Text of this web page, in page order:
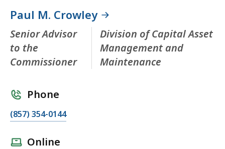
Paul M. Crowley
Senior Advisor
to the
Commissioner
Division of Capital Asset
Management and
Maintenance
Phone
(857) 354-0144
Online